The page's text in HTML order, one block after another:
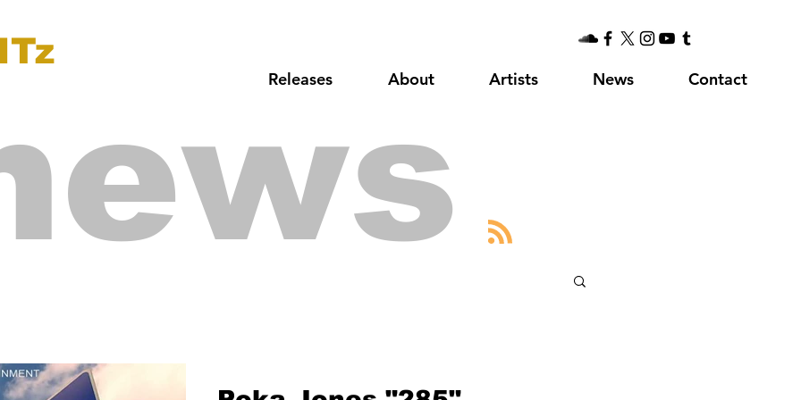
Releases About Artists News Contact